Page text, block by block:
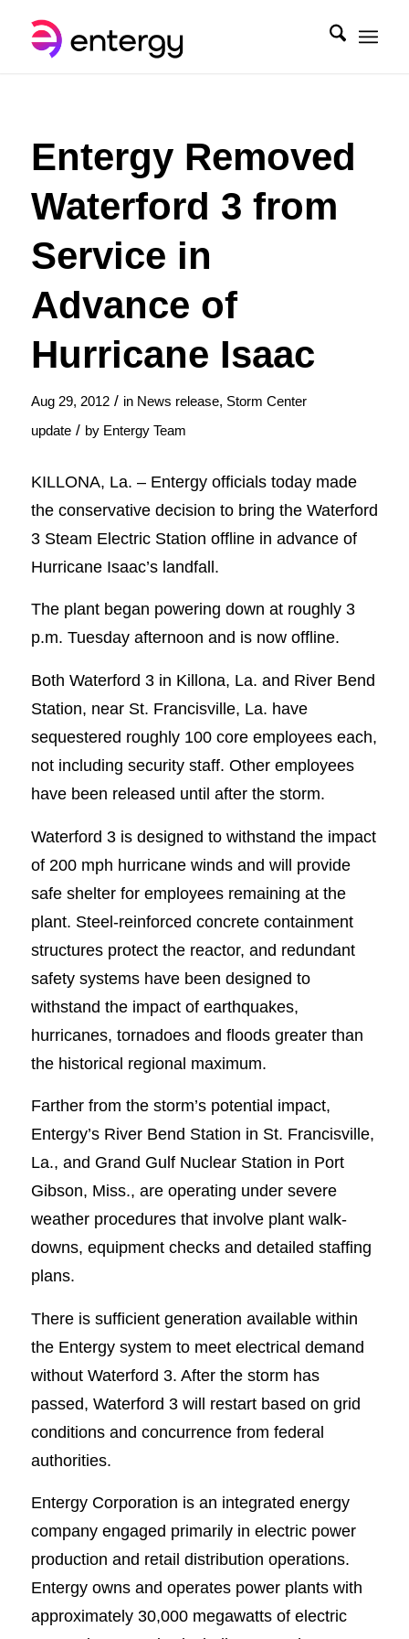
Entergy Removed
Waterford 3 from
Service in
Advance of
Hurricane Isaac
Aug 29, 2012 / in News release, Storm Center
update / by Entergy Team
KILLONA, La. – Entergy officials today made
the conservative decision to bring the Waterford
3 Steam Electric Station offline in advance of
Hurricane Isaac’s landfall.
The plant began powering down at roughly 3
p.m. Tuesday afternoon and is now offline.
Both Waterford 3 in Killona, La. and River Bend
Station, near St. Francisville, La. have
sequestered roughly 100 core employees each,
not including security staff. Other employees
have been released until after the storm.
Waterford 3 is designed to withstand the impact
of 200 mph hurricane winds and will provide
safe shelter for employees remaining at the
plant. Steel-reinforced concrete containment
structures protect the reactor, and redundant
safety systems have been designed to
withstand the impact of earthquakes,
hurricanes, tornadoes and floods greater than
the historical regional maximum.
Farther from the storm’s potential impact,
Entergy’s River Bend Station in St. Francisville,
La., and Grand Gulf Nuclear Station in Port
Gibson, Miss., are operating under severe
weather procedures that involve plant walk-
downs, equipment checks and detailed staffing
plans.
There is sufficient generation available within
the Entergy system to meet electrical demand
without Waterford 3. After the storm has
passed, Waterford 3 will restart based on grid
conditions and concurrence from federal
authorities.
Entergy Corporation is an integrated energy
company engaged primarily in electric power
production and retail distribution operations.
Entergy owns and operates power plants with
approximately 30,000 megawatts of electric